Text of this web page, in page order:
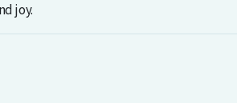
joy.